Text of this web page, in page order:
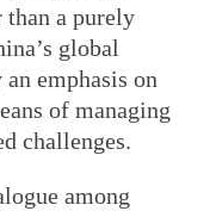
a purely
global
an emphasis on
of managing
challenges.
among